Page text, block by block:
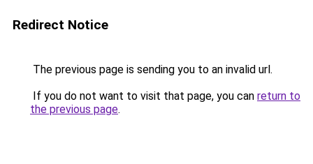
Redirect Notice
The previous page is sending you to an invalid url.
If you do not want to visit that page, you can return to
the previous page.